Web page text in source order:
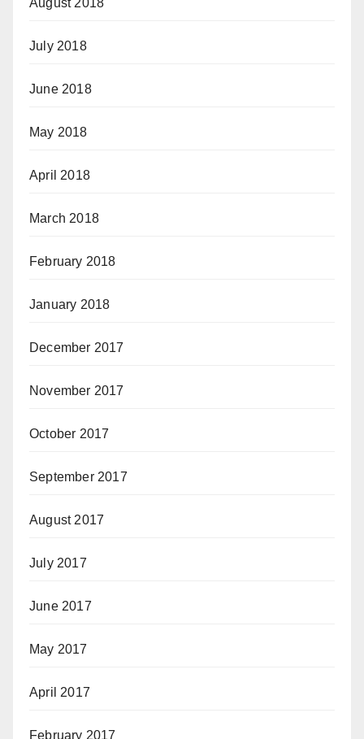
August 2018
July 2018
June 2018
May 2018
April 2018
March 2018
February 2018
January 2018
December 2017
November 2017
October 2017
September 2017
August 2017
July 2017
June 2017
May 2017
April 2017
February 2017